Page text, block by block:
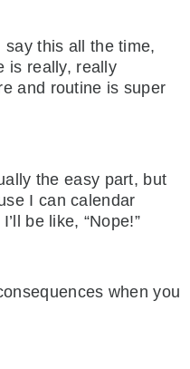
this all the time,
is really, really
and routine is super
the easy part, but
I can calendar
be like, “Nope!”
when you